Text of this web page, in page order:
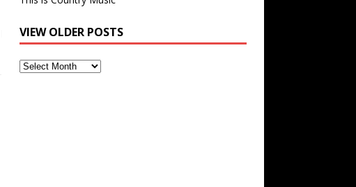
VIEW OLDER POSTS
View